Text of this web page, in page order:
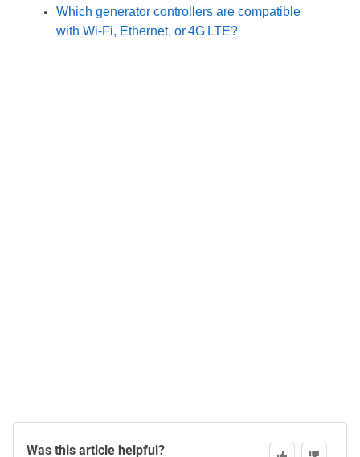
Which generator controllers are compatible
with Wi‑Fi, Ethernet, or 4G LTE?
Was this article helpful?